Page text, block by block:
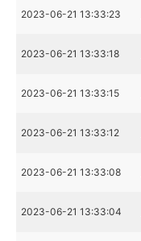
2023-06-21 13:33:23
2023-06-21 13:33:18
2023-06-21 13:33:15
2023-06-21 13:33:12
2023-06-21 13:33:08
2023-06-21 13:33:04